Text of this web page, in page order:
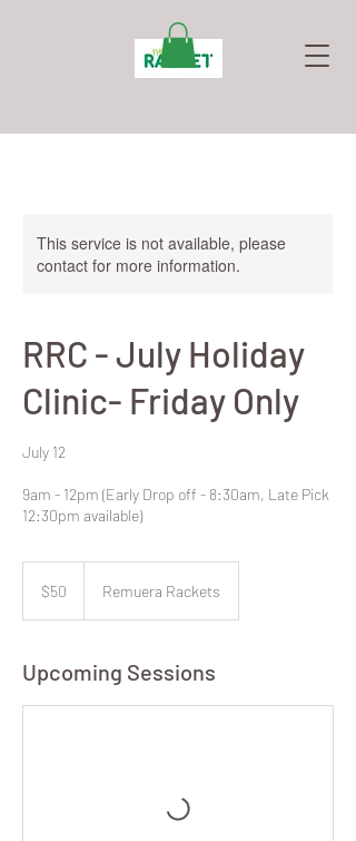
This service is not available, please
contact for more information.
RRC - July Holiday
Clinic- Friday Only
July 12
9am - 12pm (Early Drop off - 8:30am, Late Pick
12:30pm available)
Zealand
$50 Remuera Rackets
Upcoming Sessions